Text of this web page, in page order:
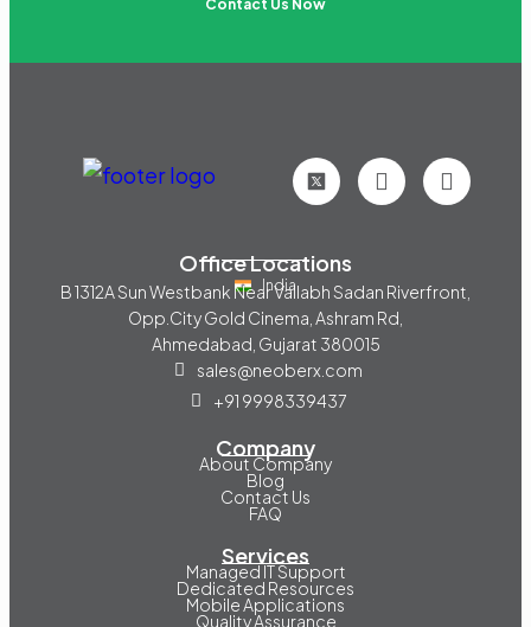
Contact Us Now
Office Locations
India
B 1312A Sun Westbank Near Vallabh Sadan Riverfront,
Opp.City Gold Cinema, Ashram Rd,
Ahmedabad, Gujarat 380015
sales@neoberx.com
+91 9998339437
Company
About Company
Blog
Contact Us
FAQ
Services
Managed IT Support
Dedicated Resources
Mobile Applications
Quality Assurance